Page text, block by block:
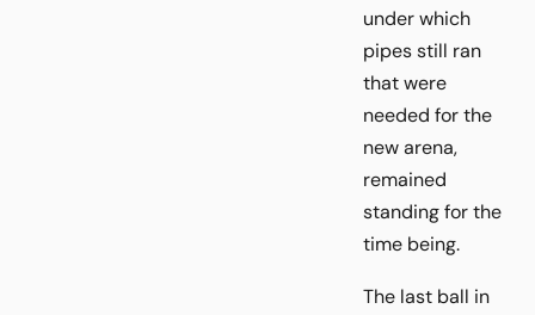
under which
pipes still ran
that were
needed for the
new arena,
remained
standing for the
time being.
The last ball in